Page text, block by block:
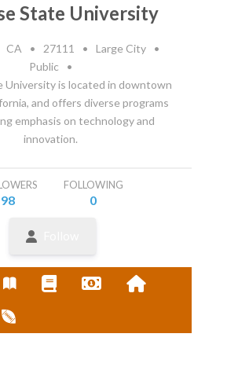
State University
CA • 27111 • Large City
•
Public
•
University is located in downtown
and offers diverse programs
emphasis on technology and
innovation.
98
FOLLOWING
0